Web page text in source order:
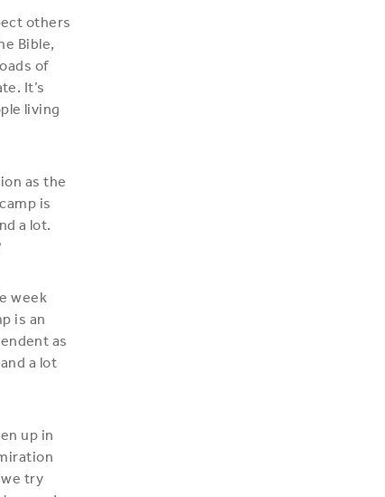
others
Bible,
of
It’s
living
as the
is
a lot.
week
is an
as
a lot
up in
try